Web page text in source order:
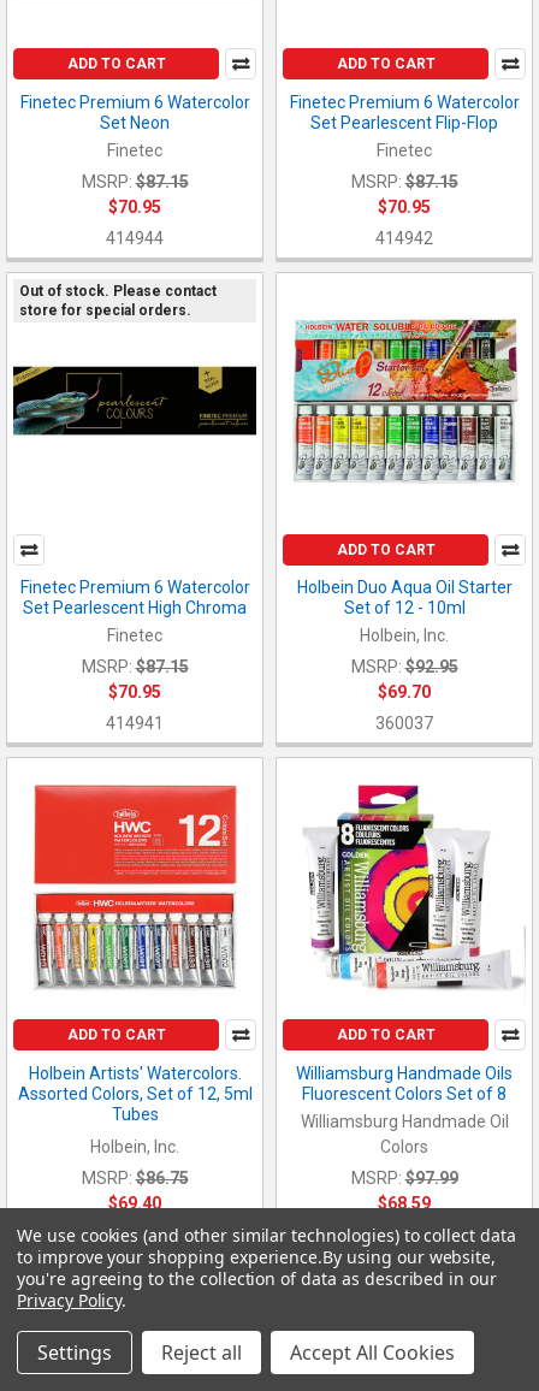
ADD TO CART
Finetec Premium 6 Watercolor
Set Neon
Finetec
MSRP: $87.15
$70.95
414944
ADD TO CART
Finetec Premium 6 Watercolor
Set Pearlescent Flip-Flop
Finetec
MSRP: $87.15
$70.95
414942
Out of stock. Please contact
store for special orders.
Finetec Premium 6 Watercolor
Set Pearlescent High Chroma
Finetec
MSRP: $87.15
$70.95
414941
ADD TO CART
Holbein Duo Aqua Oil Starter
Set of 12 - 10ml
Holbein, Inc.
MSRP: $92.95
$69.70
360037
ADD TO CART
Holbein Artists' Watercolors.
Assorted Colors, Set of 12, 5ml
Tubes
Holbein, Inc.
MSRP: $86.75
$69.40
60332
ADD TO CART
Williamsburg Handmade Oils
Fluorescent Colors Set of 8
Williamsburg Handmade Oil
Colors
MSRP: $97.99
$68.59
425764
We use cookies (and other similar technologies) to collect data
to improve your shopping experience.By using our website,
you're agreeing to the collection of data as described in our
Privacy Policy.
Settings Reject all Accept All Cookies